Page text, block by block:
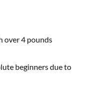
over 4 pounds
beginners due to